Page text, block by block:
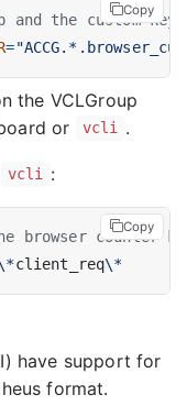
the custom keys
=
Copy
the VCLGroup
or
vcli .
vcli :
counter
client_req\*
Copy
have support for
format.